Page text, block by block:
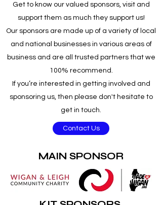
Get to know our valued sponsors, visit and
support them as much they support us!
Our sponsors are made up of a variety of local
and national businesses in various areas of
business and are all trusted partners that we
100% recommend.
If you’re interested in getting involved and
sponsoring us, then please don't hesitate to
get in touch.
Contact Us
MAIN SPONSOR